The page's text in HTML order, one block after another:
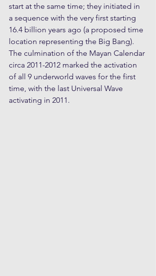
start at the same time; they initiated in
a sequence with the very first starting
16.4 billion years ago (a proposed time
location representing the Big Bang).
The culmination of the Mayan Calendar
circa 2011-2012 marked the activation
of all 9 underworld waves for the first
time, with the last Universal Wave
activating in 2011.